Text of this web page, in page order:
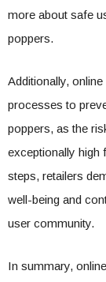
more about safe
poppers.
Additionally,
processes to
poppers, as the
exceptionally high
steps, retailers
well-being and
user community.
In summary,